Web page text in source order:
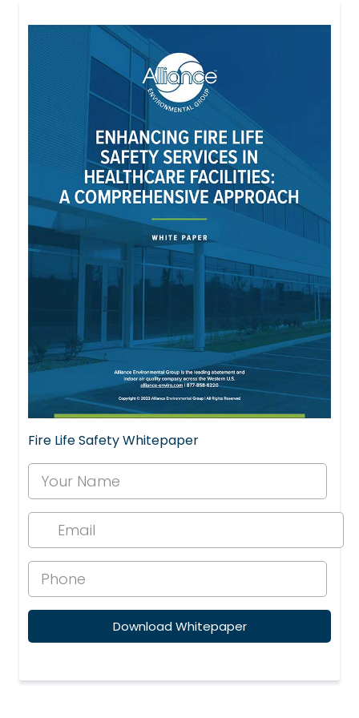
Fire Life Safety Whitepaper
Download Whitepaper